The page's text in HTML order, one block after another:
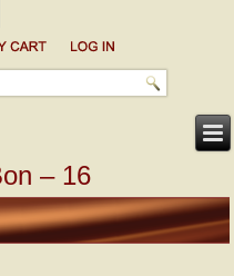
– 16